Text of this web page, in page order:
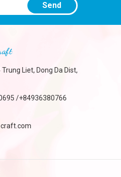
Send
Liet, Dong Da Dist,
/+84936380766